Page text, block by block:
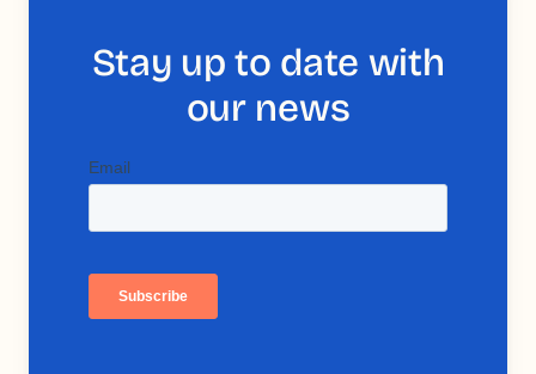
Stay up to date with
our news